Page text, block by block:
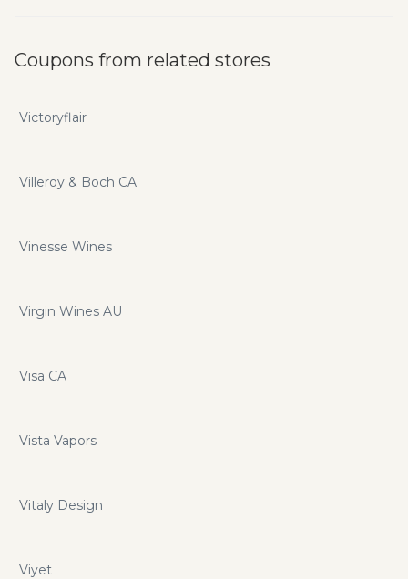
Coupons from related stores
Victoryflair
Villeroy & Boch CA
Vinesse Wines
Virgin Wines AU
Visa CA
Vista Vapors
Vitaly Design
Viyet